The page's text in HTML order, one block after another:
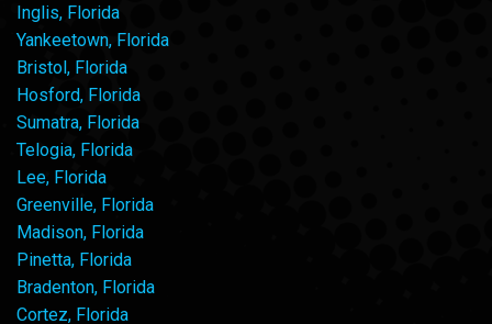
Inglis, Florida
Yankeetown, Florida
Bristol, Florida
Hosford, Florida
Sumatra, Florida
Telogia, Florida
Lee, Florida
Greenville, Florida
Madison, Florida
Pinetta, Florida
Bradenton, Florida
Cortez, Florida